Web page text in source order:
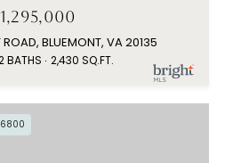
BLUEMONT, VA 20135
BATHS 2,430 SQ.FT.